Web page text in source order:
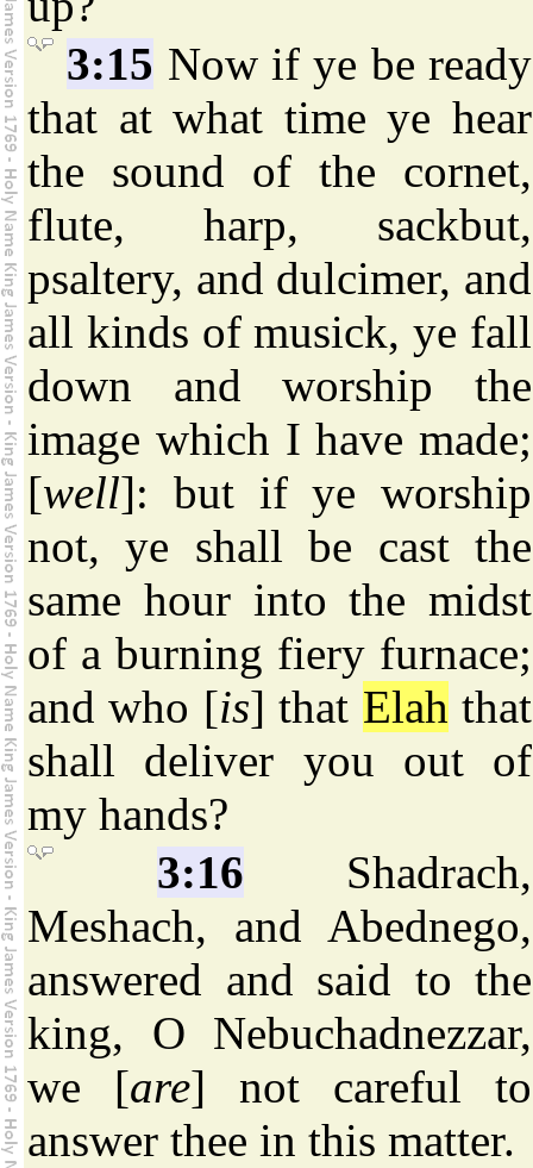
3:15 Now if ye be ready
that at what time ye hear
the sound of the cornet,
flute, harp, sackbut,
psaltery, and dulcimer, and
all kinds of musick, ye fall
down and worship the
image which I have made;
[well]: but if ye worship
not, ye shall be cast the
same hour into the midst
of a burning fiery furnace;
and who [is] that Elah that
shall deliver you out of
my hands?
3:16 Shadrach,
Meshach, and Abednego,
answered and said to the
king, O Nebuchadnezzar,
we [are] not careful to
answer thee in this matter.